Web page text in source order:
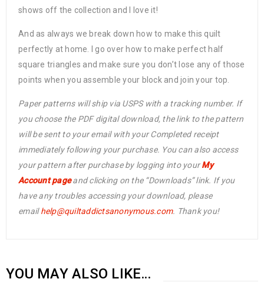
shows off the collection and I love it!
And as always we break down how to make this quilt
perfectly at home. I go over how to make perfect half
square triangles and make sure you don’t lose any of those
points when you assemble your block and join your top.
Paper patterns will ship via USPS with a tracking number. If
you choose the PDF digital download, the link to the pattern
will be sent to your email with your Completed receipt
immediately following your purchase. You can also access
your pattern after purchase by logging into yourMy
Account pageand clicking on the “Downloads” link. If you
have any troubles accessing your download, please
emailhelp@quiltaddictsanonymous.com. Thank you!
YOU MAY ALSO LIKE…